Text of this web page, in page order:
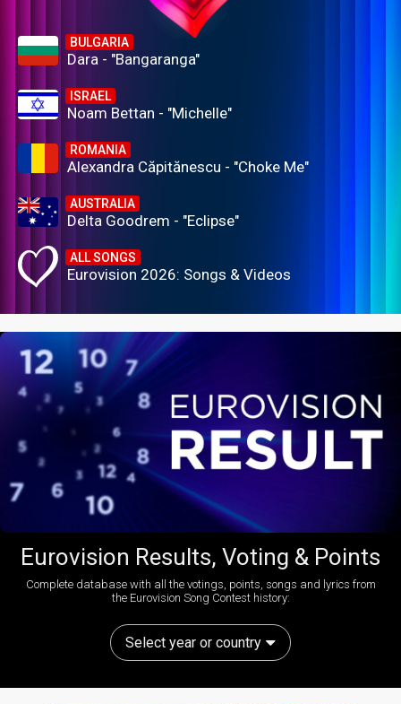
BULGARIA
Dara - "Bangaranga"
ISRAEL
Noam Bettan - "Michelle"
ROMANIA
Alexandra Căpitănescu - "Choke Me"
AUSTRALIA
Delta Goodrem - "Eclipse"
ALL SONGS
Eurovision 2026: Songs & Videos
Eurovision Results, Voting & Points
Complete database with all the votings, points, songs and lyrics from
the Eurovision Song Contest history:
Select year or country